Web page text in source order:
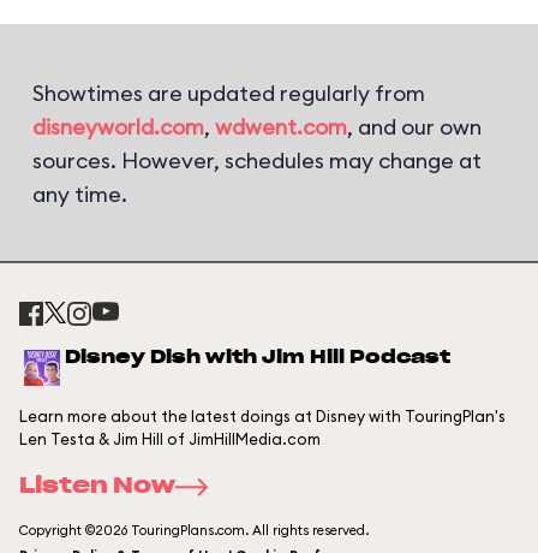
Showtimes are updated regularly from
disneyworld.com, wdwent.com, and our own
sources. However, schedules may change at
any time.
Disney Dish with Jim Hill Podcast
Learn more about the latest doings at Disney with TouringPlan's
Len Testa & Jim Hill of JimHillMedia.com
Listen Now
Copyright ©2026 TouringPlans.com. All rights reserved.